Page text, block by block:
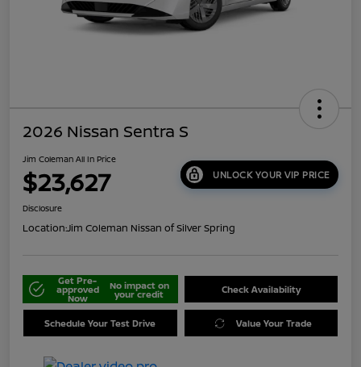
2026 Nissan Sentra S
Jim Coleman All In Price
$23,627 UNLOCK YOUR VIP PRICE
Disclosure
Location:Jim Coleman Nissan of Silver Spring
Get Pre-
approved
Now
No impact on
your credit Check Availability
Schedule Your Test Drive Value Your Trade